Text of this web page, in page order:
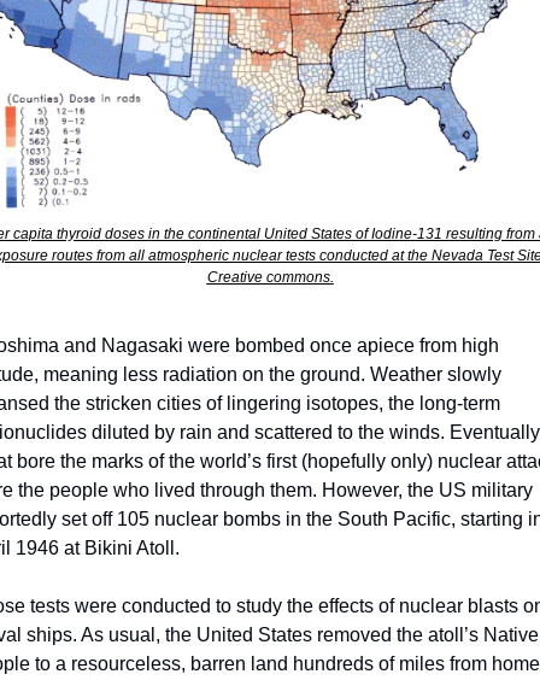
capita thyroid doses in the continental United States of Iodine-131 resulting from
routes from all atmospheric nuclear tests conducted at the Nevada Test
Creative commons.
and Nagasaki were bombed once apiece from high
meaning less radiation on the ground. Weather slowly
the stricken cities of lingering isotopes, the long-term
diluted by rain and scattered to the winds. Eventually
bore the marks of the world’s first (hopefully only) nuclear
the people who lived through them. However, the US military
set off 105 nuclear bombs in the South Pacific, starting
1946 at Bikini Atoll.
tests were conducted to study the effects of nuclear blasts
ships. As usual, the United States removed the atoll’s Native
to a resourceless, barren land hundreds of miles from